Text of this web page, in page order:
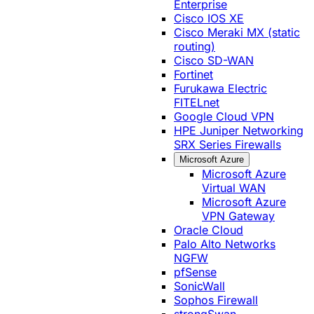
Enterprise
Cisco IOS XE
Cisco Meraki MX (static
routing)
Cisco SD-WAN
Fortinet
Furukawa Electric
FITELnet
Google Cloud VPN
HPE Juniper Networking
SRX Series Firewalls
Microsoft Azure
Microsoft Azure
Virtual WAN
Microsoft Azure
VPN Gateway
Oracle Cloud
Palo Alto Networks
NGFW
pfSense
SonicWall
Sophos Firewall